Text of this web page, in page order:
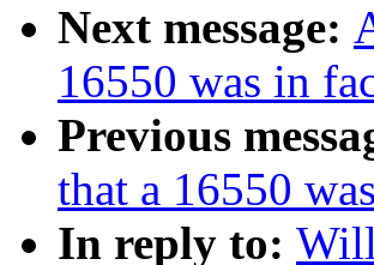
Next message:
16550 was in
Previous
that a 16550
In reply to: